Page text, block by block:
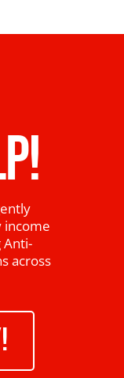
income
Anti-
across